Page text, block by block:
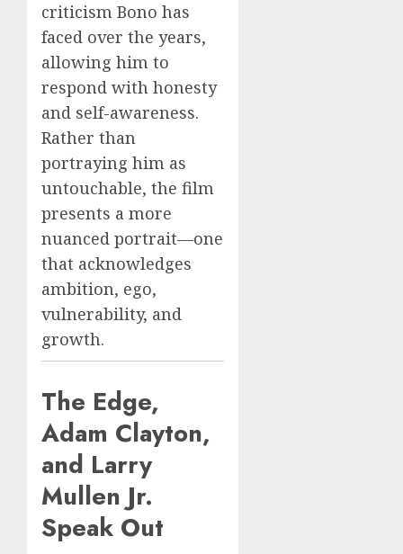
criticism Bono has
faced over the years,
allowing him to
respond with honesty
and self-awareness.
Rather than
portraying him as
untouchable, the film
presents a more
nuanced portrait—one
that acknowledges
ambition, ego,
vulnerability, and
growth.
The Edge,
Adam Clayton,
and Larry
Mullen Jr.
Speak Out